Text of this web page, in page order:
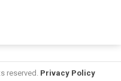
reserved. Privacy Policy